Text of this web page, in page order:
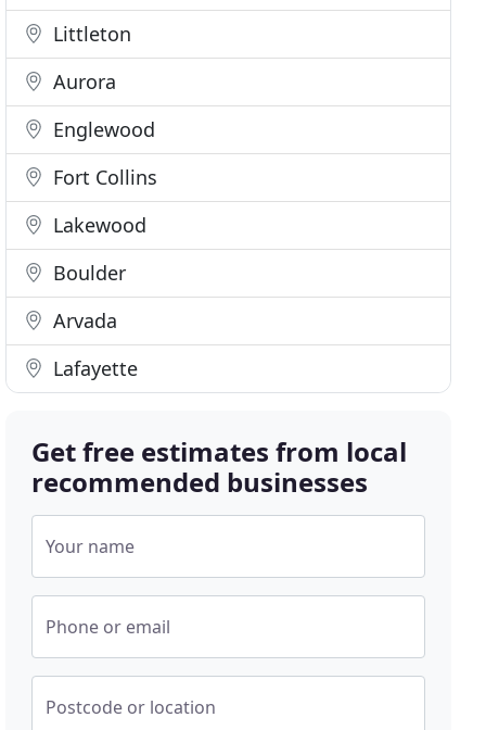
Littleton
Aurora
Englewood
Fort Collins
Lakewood
Boulder
Arvada
Lafayette
Get free estimates from local
recommended businesses
Your name
Phone or email
Postcode or location